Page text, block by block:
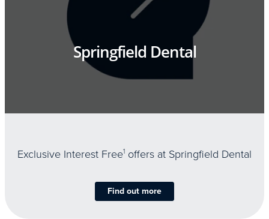
Springfield Dental
Exclusive Interest Free1 offers at Springfield Dental
Find out more